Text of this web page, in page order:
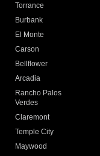
Torrance
Burbank
El Monte
Carson
Bellflower
Arcadia
Rancho Palos
Verdes
Claremont
Temple City
Maywood